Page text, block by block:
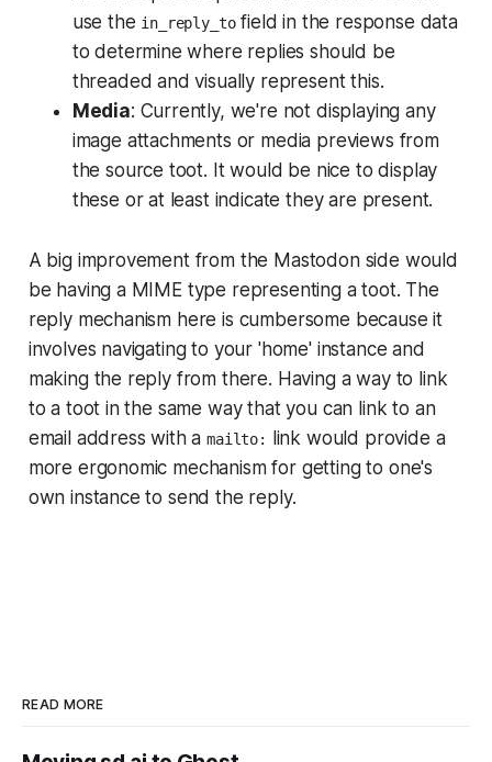
use the in_reply_tofield in the response data
to determine where replies should be
threaded and visually represent this.
Media: Currently, we're not displaying any
image attachments or media previews from
the source toot. It would be nice to display
these or at least indicate they are present.
A big improvement from the Mastodon side would
be having a MIME type representing a toot. The
reply mechanism here is cumbersome because it
involves navigating to your 'home' instance and
making the reply from there. Having a way to link
to a toot in the same way that you can link to an
email address with amailto:
link would provide a
more ergonomic mechanism for getting to one's
own instance to send the reply.
READ MORE